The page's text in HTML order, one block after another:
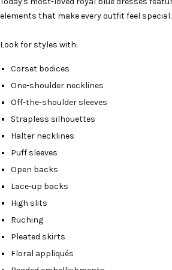
elements that make every outfit feel special.
Look for styles with:
Corset bodices
One-shoulder necklines
Off-the-shoulder sleeves
Strapless silhouettes
Halter necklines
Puff sleeves
Open backs
Lace-up backs
High slits
Ruching
Pleated skirts
Floral appliqués